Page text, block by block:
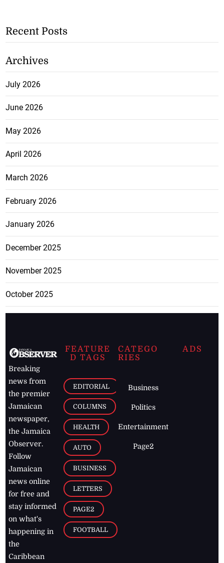
Recent Posts
Archives
July 2026
June 2026
May 2026
April 2026
March 2026
February 2026
January 2026
December 2025
November 2025
October 2025
Breaking
news from
the premier
Jamaican
newspaper,
the Jamaica
Observer.
Follow
Jamaican
news online
for free and
stay informed
on what's
happening in
the
Caribbean
FEATURE
D TAGS
EDITORIAL
COLUMNS
HEALTH
AUTO
BUSINESS
LETTERS
PAGE2
FOOTBALL
CATEGO
RIES
Business
Politics
Entertainment
Page2
ADS